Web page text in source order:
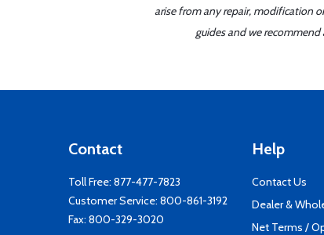
arise from any repair, modification
guides and we
Contact
Toll Free: 877-477-7823
Customer Service: 800-861-3192
Fax: 800-329-3020
Help
Contact Us
Dealer &
Net Terms /